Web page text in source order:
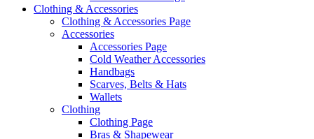
Clothing & Accessories
Clothing & Accessories Page
Accessories
Accessories Page
Cold Weather Accessories
Handbags
Scarves, Belts & Hats
Wallets
Clothing
Clothing Page
Bras & Shapewear